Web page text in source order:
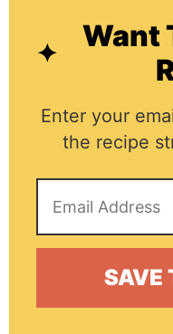
Want
Enter your
the recipe